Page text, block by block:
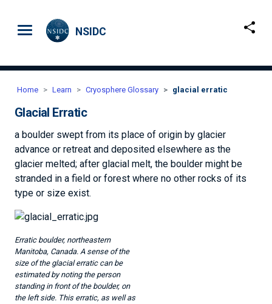
NSIDC
Home Learn Cryosphere Glossary glacial erratic
Glacial Erratic
a boulder swept from its place of origin by glacier
advance or retreat and deposited elsewhere as the
glacier melted; after glacial melt, the boulder might be
stranded in a field or forest where no other rocks of its
type or size exist.
Image
Erratic boulder, northeastern
Manitoba, Canada. A sense of the
size of the glacial erratic can be
estimated by noting the person
standing in front of the boulder, on
the left side. This erratic, as well as